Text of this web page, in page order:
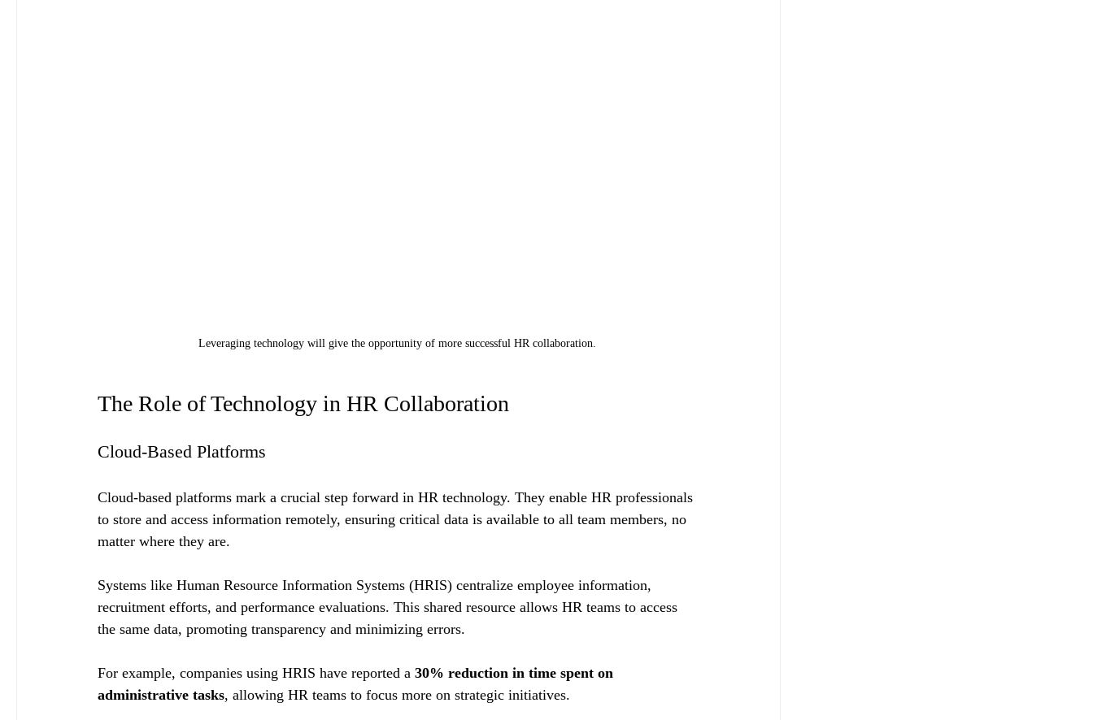
Leveraging technology will give the opportunity of more successful HR collaboration.
The Role of Technology in HR Collaboration
Cloud-Based Platforms
Cloud-based platforms mark a crucial step forward in HR technology. They enable HR professionals
to store and access information remotely, ensuring critical data is available to all team members, no
matter where they are.
Systems like Human Resource Information Systems (HRIS) centralize employee information,
recruitment efforts, and performance evaluations. This shared resource allows HR teams to access
the same data, promoting transparency and minimizing errors.
For example, companies using HRIS have reported a 30% reduction in time spent on
administrative tasks, allowing HR teams to focus more on strategic initiatives.